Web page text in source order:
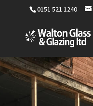
0151 521 1240